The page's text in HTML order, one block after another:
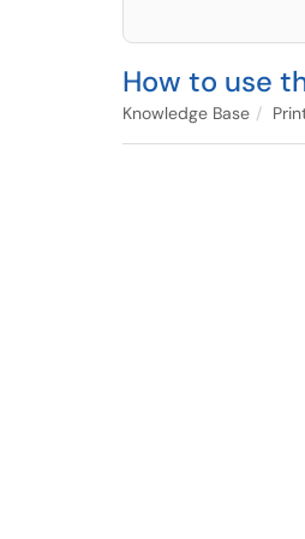
How to use
Knowledge Base